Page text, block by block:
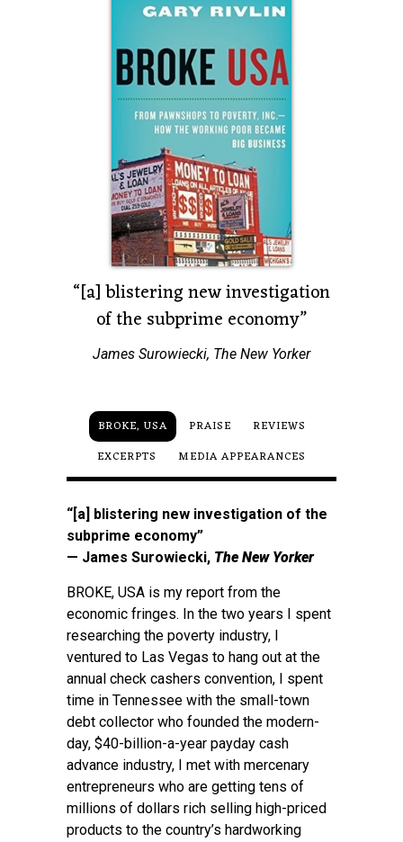
“[a] blistering new investigation
of the subprime economy”
James Surowiecki, The New Yorker
BROKE, USA PRAISE
REVIEWS
EXCERPTS
MEDIA APPEARANCES
“[a] blistering new investigation of the
subprime economy”
— James Surowiecki, The New Yorker
BROKE, USA is my report from the
economic fringes. In the two years I spent
researching the poverty industry, I
ventured to Las Vegas to hang out at the
annual check cashers convention, I spent
time in Tennessee with the small-town
debt collector who founded the modern-
day, $40-billion-a-year payday cash
advance industry, I met with mercenary
entrepreneurs who are getting tens of
millions of dollars rich selling high-priced
products to the country’s hardworking